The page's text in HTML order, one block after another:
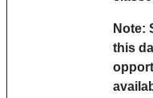
Note:
this